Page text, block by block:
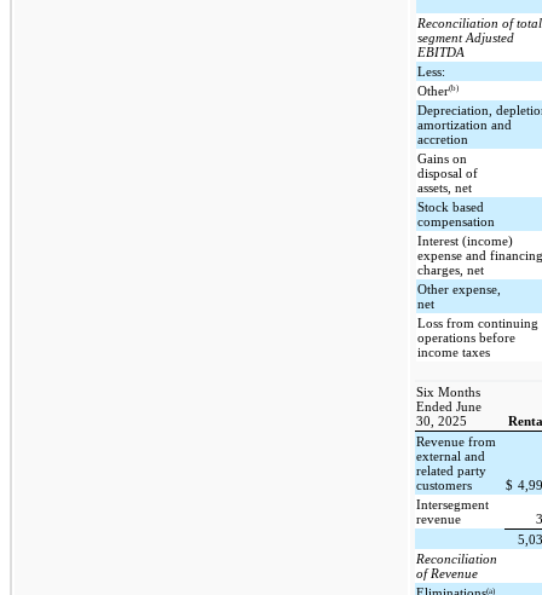
Reconciliation of total
segment Adjusted
EBITDA
Less:
Other(b)
Depreciation,
amortization and
accretion
Gains on
disposal of
assets, net
Stock based
compensation
Interest (income)
expense and financing
charges, net
Other expense,
net
Loss from continuing
operations before
income taxes
Six Months
Ended June
30, 2025
Revenue from
external and
related party
customers
$
Intersegment
revenue
Reconciliation
of Revenue
(a)